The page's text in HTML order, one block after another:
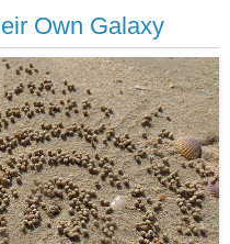
Own Galaxy